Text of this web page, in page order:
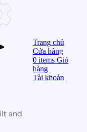
and
Trang chủ
Cửa hàng
0items Giỏ
hàng
Tài khoản